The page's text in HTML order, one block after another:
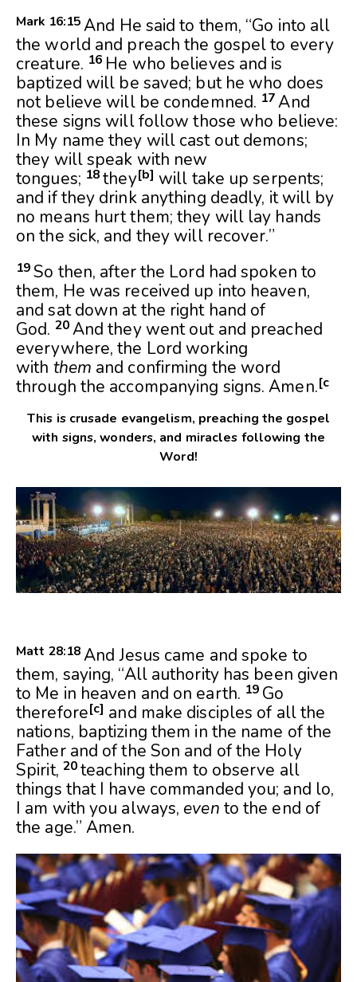
Mark 16:15And He said to them, “Go into all
the world and preach the gospel to every
creature. 16 He who believes and is
baptized will be saved; but he who does
not believe will be condemned. 17 And
these signs will follow those who believe:
In My name they will cast out demons;
they will speak with new
tongues; 18they[b] will take up serpents;
and if they drink anything deadly, it will by
no means hurt them; they will lay hands
on the sick, and they will recover.”
19So then, after the Lord had spoken to
them, He was received up into heaven,
and sat down at the right hand of
God. 20And they went out and preached
everywhere, the Lord working
with them and confirming the word
through the accompanying signs. Amen.[c
This is crusade evangelism, preaching the gospel
with signs, wonders, and miracles following the
Word!
Matt 28:18And Jesus came and spoke to
them, saying, “All authority has been given
to Me in heaven and on earth. 19 Go
therefore[c] and make disciples of all the
nations, baptizing them in the name of the
Father and of the Son and of the Holy
Spirit, 20teaching them to observe all
things that I have commanded you; and lo,
I am with you always, even to the end of
the age.” Amen.